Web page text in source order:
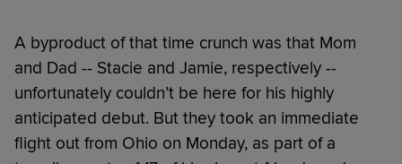
A byproduct of that time crunch was that Mom
and Dad -- Stacie and Jamie, respectively --
unfortunately couldn’t be here for his highly
anticipated debut. But they took an immediate
flight out from Ohio on Monday, as part of a